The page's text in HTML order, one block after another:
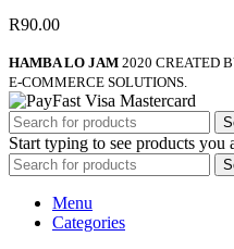
R90.00
HAMBA LO JAM 2020 CREATED
E-COMMERCE SOLUTIONS.
Start typing to see products you
Menu
Categories